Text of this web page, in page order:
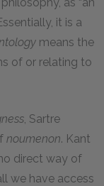
it is a
means the
of or relating to
, Sartre
noumenon. Kant
direct way of
we have access